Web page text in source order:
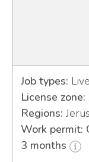
Job types:
License zone:
Regions:
Work permit:
3 months